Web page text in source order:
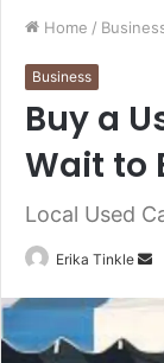
Home /
Business
Buy a
Wait to
Local Used
Erika Tinkle